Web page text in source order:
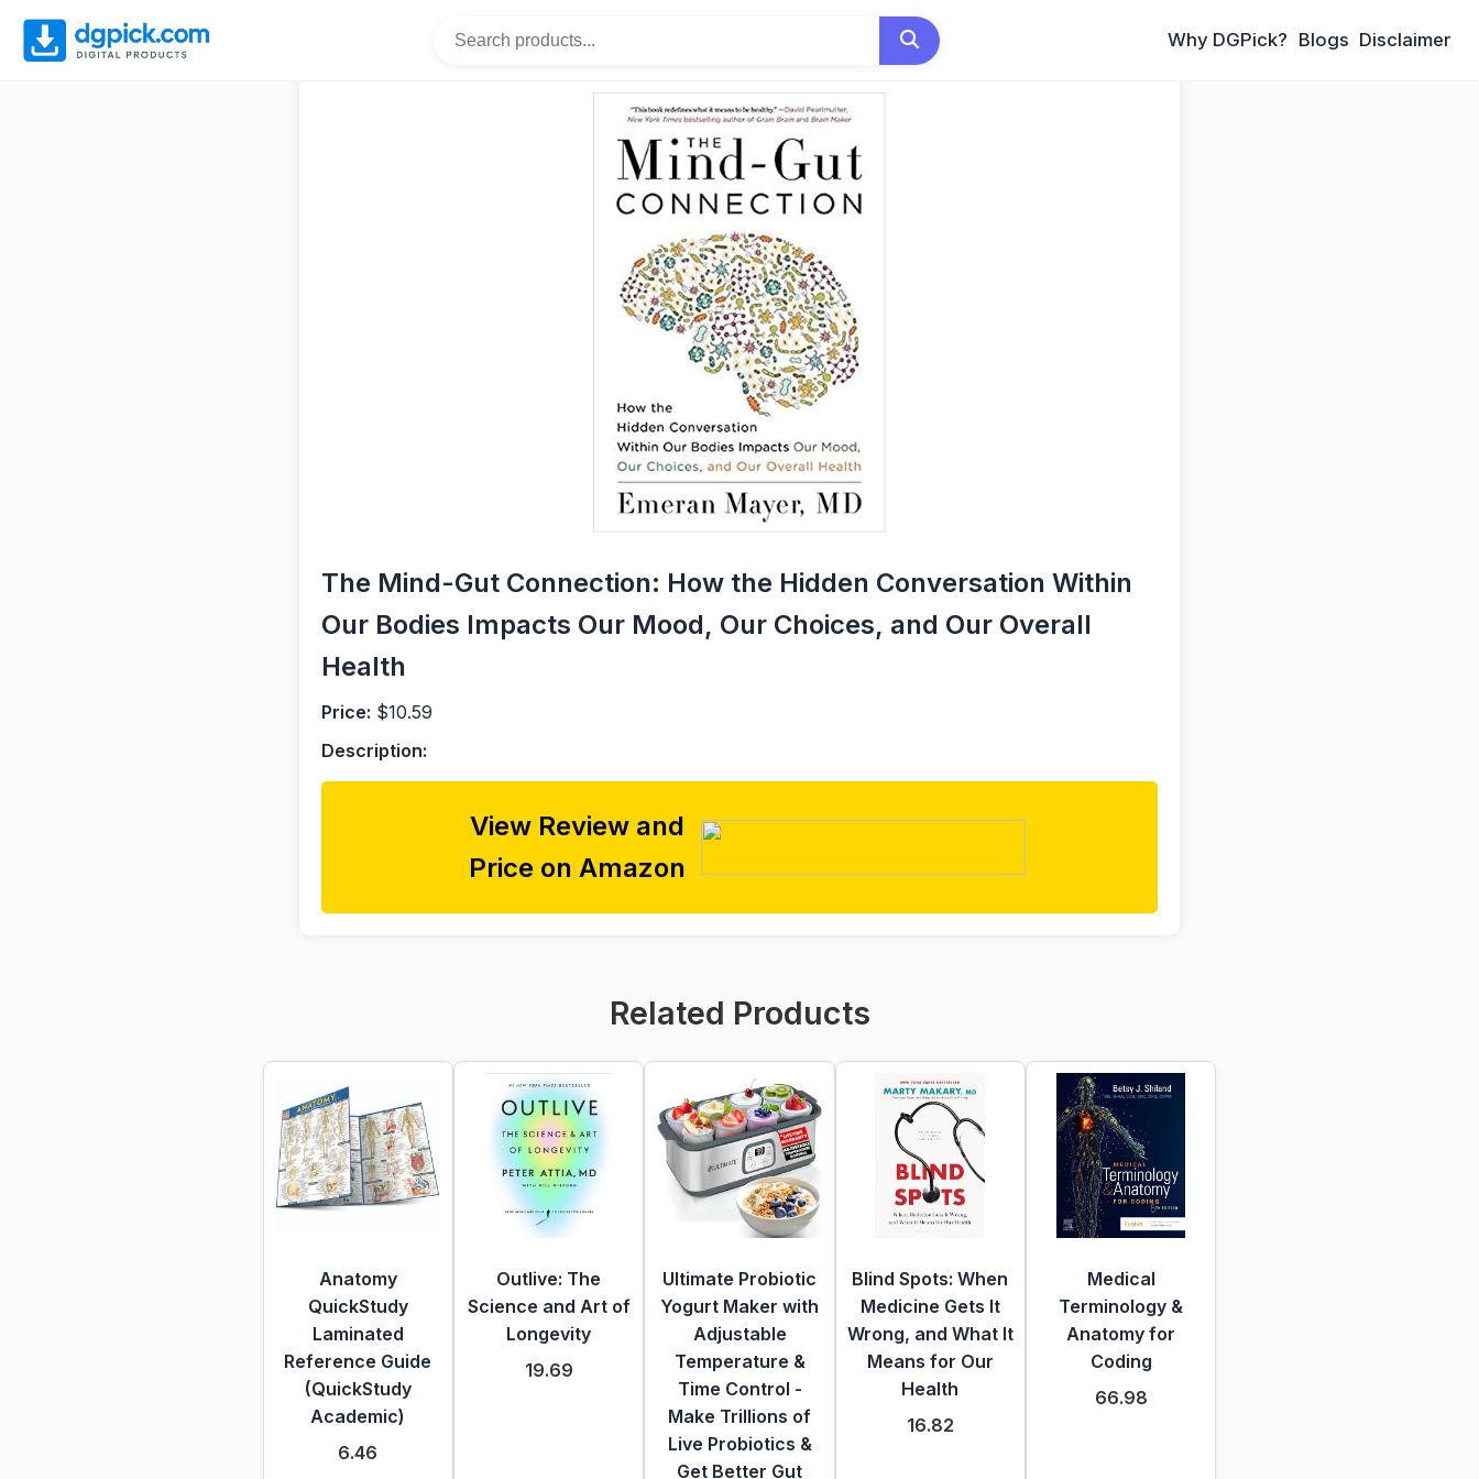
Why DGPick? Blogs Disclaimer
The Mind-Gut Connection: How the Hidden Conversation Within
Our Bodies Impacts Our Mood, Our Choices, and Our Overall
Health
Price: $10.59
Description:
View Review and
Price on Amazon
Related Products
Anatomy
QuickStudy
Laminated
Reference Guide
(QuickStudy
Academic)
6.46
Outlive: The
Science and Art of
Longevity
19.69
Ultimate Probiotic
Yogurt Maker with
Adjustable
Temperature &
Time Control -
Make Trillions of
Live Probiotics &
Get Better Gut
Blind Spots: When
Medicine Gets It
Wrong, and What It
Means for Our
Health
16.82
Medical
Terminology &
Anatomy for
Coding
66.98